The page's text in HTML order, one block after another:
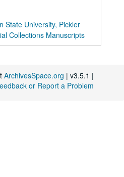
State University, Pickler
Collections Manuscripts
ArchivesSpace.org | v3.5.1 |
or Report a Problem